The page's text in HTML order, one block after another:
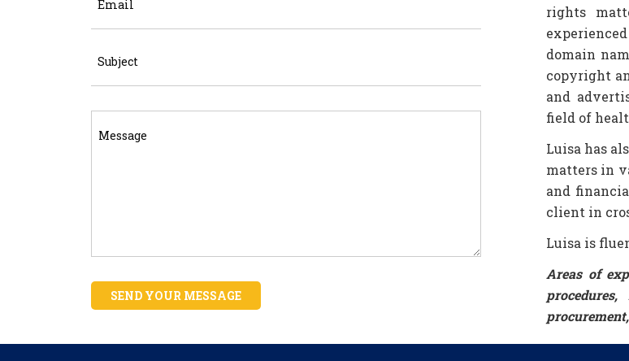
SEND YOUR MESSAGE
rights
domain
copyright
and
field of
Luisa has
matters in
and
client in
Luisa is
Areas of